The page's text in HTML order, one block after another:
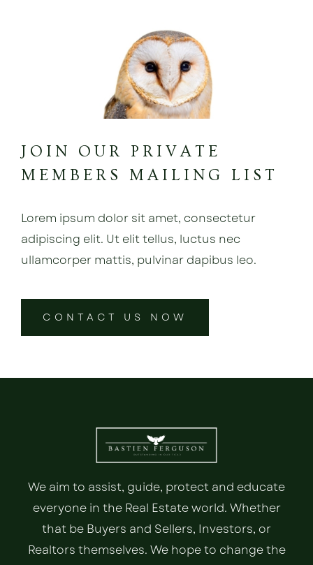
JOIN OUR PRIVATE
MEMBERS MAILING LIST
Lorem ipsum dolor sit amet, consectetur
adipiscing elit. Ut elit tellus, luctus nec
ullamcorper mattis, pulvinar dapibus leo.
CONTACT US NOW
We aim to assist, guide, protect and educate
everyone in the Real Estate world. Whether
that be Buyers and Sellers, Investors, or
Realtors themselves. We hope to change the